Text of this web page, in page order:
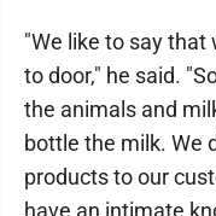
"We like to say
to door," he said.
the animals and
bottle the milk. We
products to our
have an intimate